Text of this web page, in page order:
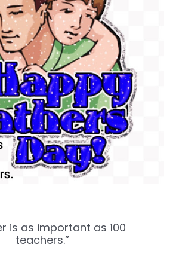
is as important as 100
teachers.”